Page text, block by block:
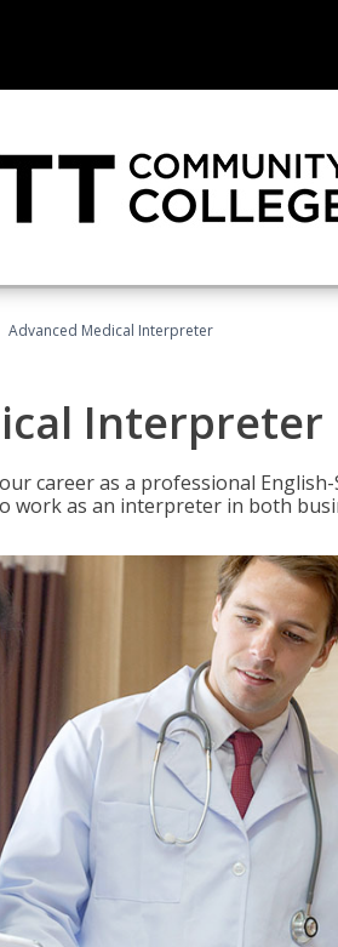
Advanced Medical Interpreter
Interpreter
career as a professional
work as an interpreter in both